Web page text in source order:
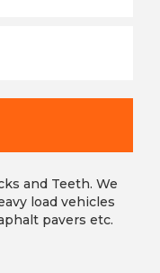
and Teeth. We
load vehicles
pavers etc.